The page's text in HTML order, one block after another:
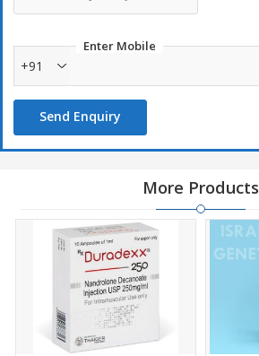
Enter Mobile
+91
Send Enquiry
More Products